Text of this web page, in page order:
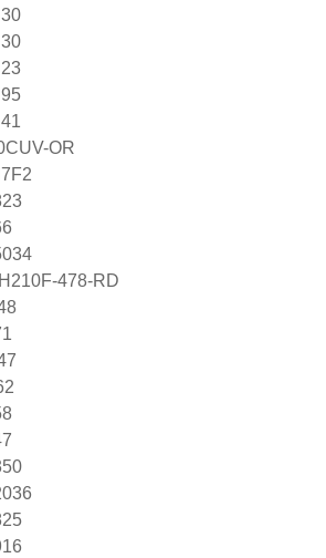
OR
478-RD